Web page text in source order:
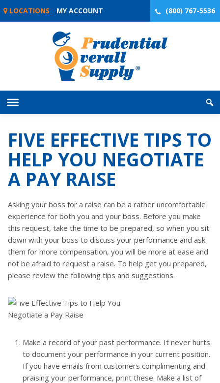
Skip
LOCATIONS MY ACCOUNT (800) 767-5536
FIVE EFFECTIVE TIPS TO
HELP YOU NEGOTIATE
A PAY RAISE
Asking your boss for a raise can be a rather uncomfortable
experience for both you and your boss. Before you make
this request, take the time to be prepared, so when you sit
down with your boss to discuss your performance and ask
them for more compensation, you will be more at ease and
not be afraid to request a raise. To help get you prepared,
please review the following tips and suggestions.
Make a record of your past performance. It never hurts
to document your performance in your current position.
If you have emails from customers complimenting and
praising your performance, print these. Make a list of